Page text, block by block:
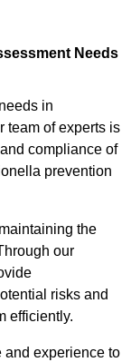
Needs
in
team of experts is
compliance of
prevention
the
our
risks and
efficiently.
and experience to